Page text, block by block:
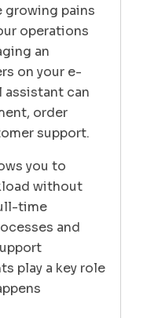
growing pains
operations
an
on your e-
assistant can
order
support.
you to
without
time
and
play a key role